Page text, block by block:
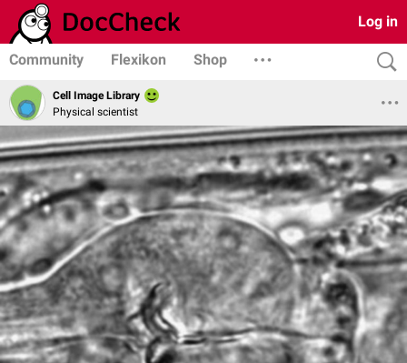
Log in
Community Flexikon Shop
Cell Image Library
Physical scientist